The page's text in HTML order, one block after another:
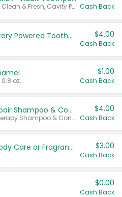
Any variety. Excludes Clean & Fresh, Cavity Protection, and trial and travel sizes. Cash Back
Colgate Adult Battery Powered Toothbrushes $4.00
Cash Back
oz.
$1.00
Cash Back
Dove Intensive Repair Shampoo & Conditioner Set
Valid on Damage Therapy Shampoo & Conditioner Set 33.8 oz bottles.
$4.00
Cash Back
Tesori D'Oriente Body Care or Fragrance $3.00
Cash Back
$0.00
Cash Back